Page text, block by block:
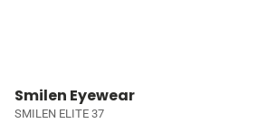
Smilen Eyewear
SMILEN ELITE 37